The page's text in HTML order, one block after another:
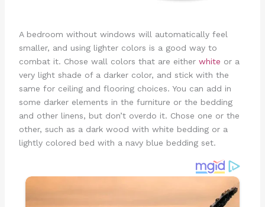
A bedroom without windows will automatically feel
smaller, and using lighter colors is a good way to
combat it. Chose wall colors that are either white or a
very light shade of a darker color, and stick with the
same for ceiling and flooring choices. You can add in
some darker elements in the furniture or the bedding
and other linens, but don’t overdo it. Chose one or the
other, such as a dark wood with white bedding or a
lightly colored bed with a navy blue bedding set.